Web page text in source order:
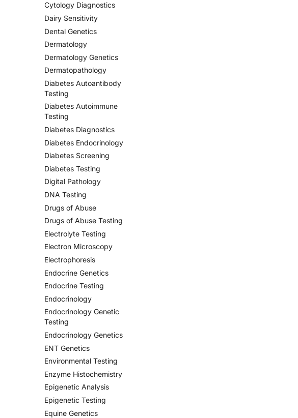
Cytology Diagnostics
Dairy Sensitivity
Dental Genetics
Dermatology
Dermatology Genetics
Dermatopathology
Diabetes Autoantibody
Testing
Diabetes Autoimmune
Testing
Diabetes Diagnostics
Diabetes Endocrinology
Diabetes Screening
Diabetes Testing
Digital Pathology
DNA Testing
Drugs of Abuse
Drugs of Abuse Testing
Electrolyte Testing
Electron Microscopy
Electrophoresis
Endocrine Genetics
Endocrine Testing
Endocrinology
Endocrinology Genetic
Testing
Endocrinology Genetics
ENT Genetics
Environmental Testing
Enzyme Histochemistry
Epigenetic Analysis
Epigenetic Testing
Equine Genetics